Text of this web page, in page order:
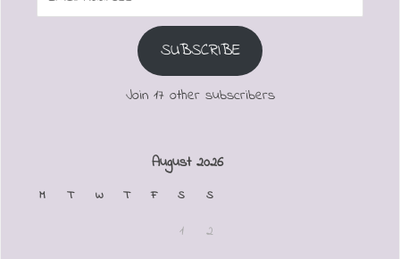
SUBSCRIBE
Join 17 other subscribers
August 2026
M T W T F S S
1
2